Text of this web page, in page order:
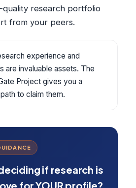
quality research portfolio
from your peers.
experience and
are invaluable assets. The
Project gives you a
to claim them.
if research is
for YOUR profile?